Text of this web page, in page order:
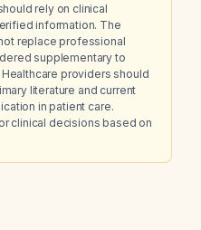
rely on clinical
information. The
replace professional
supplementary to
providers should
literature and current
in patient care.
clinical decisions based on